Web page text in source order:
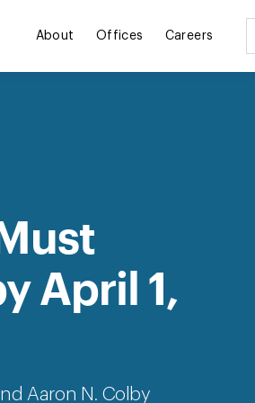
About Offices Careers
April 1,
Aaron N. Colby